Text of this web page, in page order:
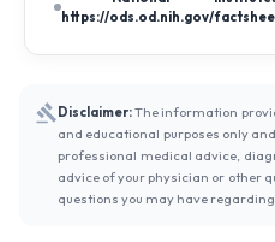
https://ods.od.nih.gov/
Disclaimer:The information
and educational purposes only
professional medical advice,
advice of your physician or other
questions you may have